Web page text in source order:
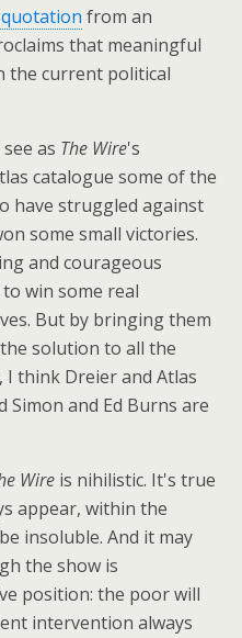
from an
that meaningful
the current political
as The Wire's
catalogue some of the
have struggled against
some small victories.
and courageous
win some real
But by bringing them
solution to all the
I think Dreier and Atlas
and Ed Burns are
Wire is nihilistic. It's true
appear, within the
insoluble. And it may
the show is
position: the poor will
intervention always